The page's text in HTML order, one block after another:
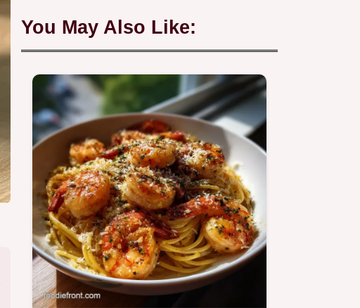
You May Also Like: